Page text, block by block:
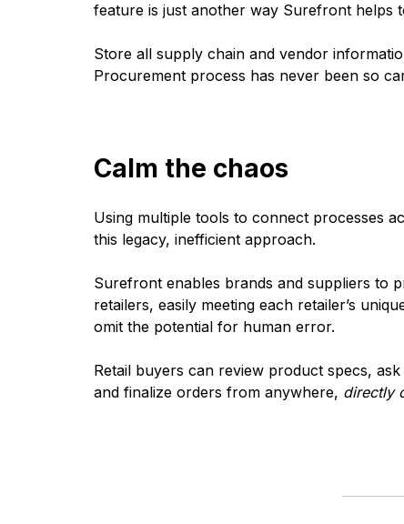
feature is just another way Surefront helps
Store all supply chain and vendor
Procurement process has never been so
Calm the chaos
Using multiple tools to connect processes
this legacy, inefficient approach.
Surefront enables brands and suppliers to
retailers, easily meeting each retailer’s
omit the potential for human error.
Retail buyers can review product specs,
and finalize orders from anywhere, directly